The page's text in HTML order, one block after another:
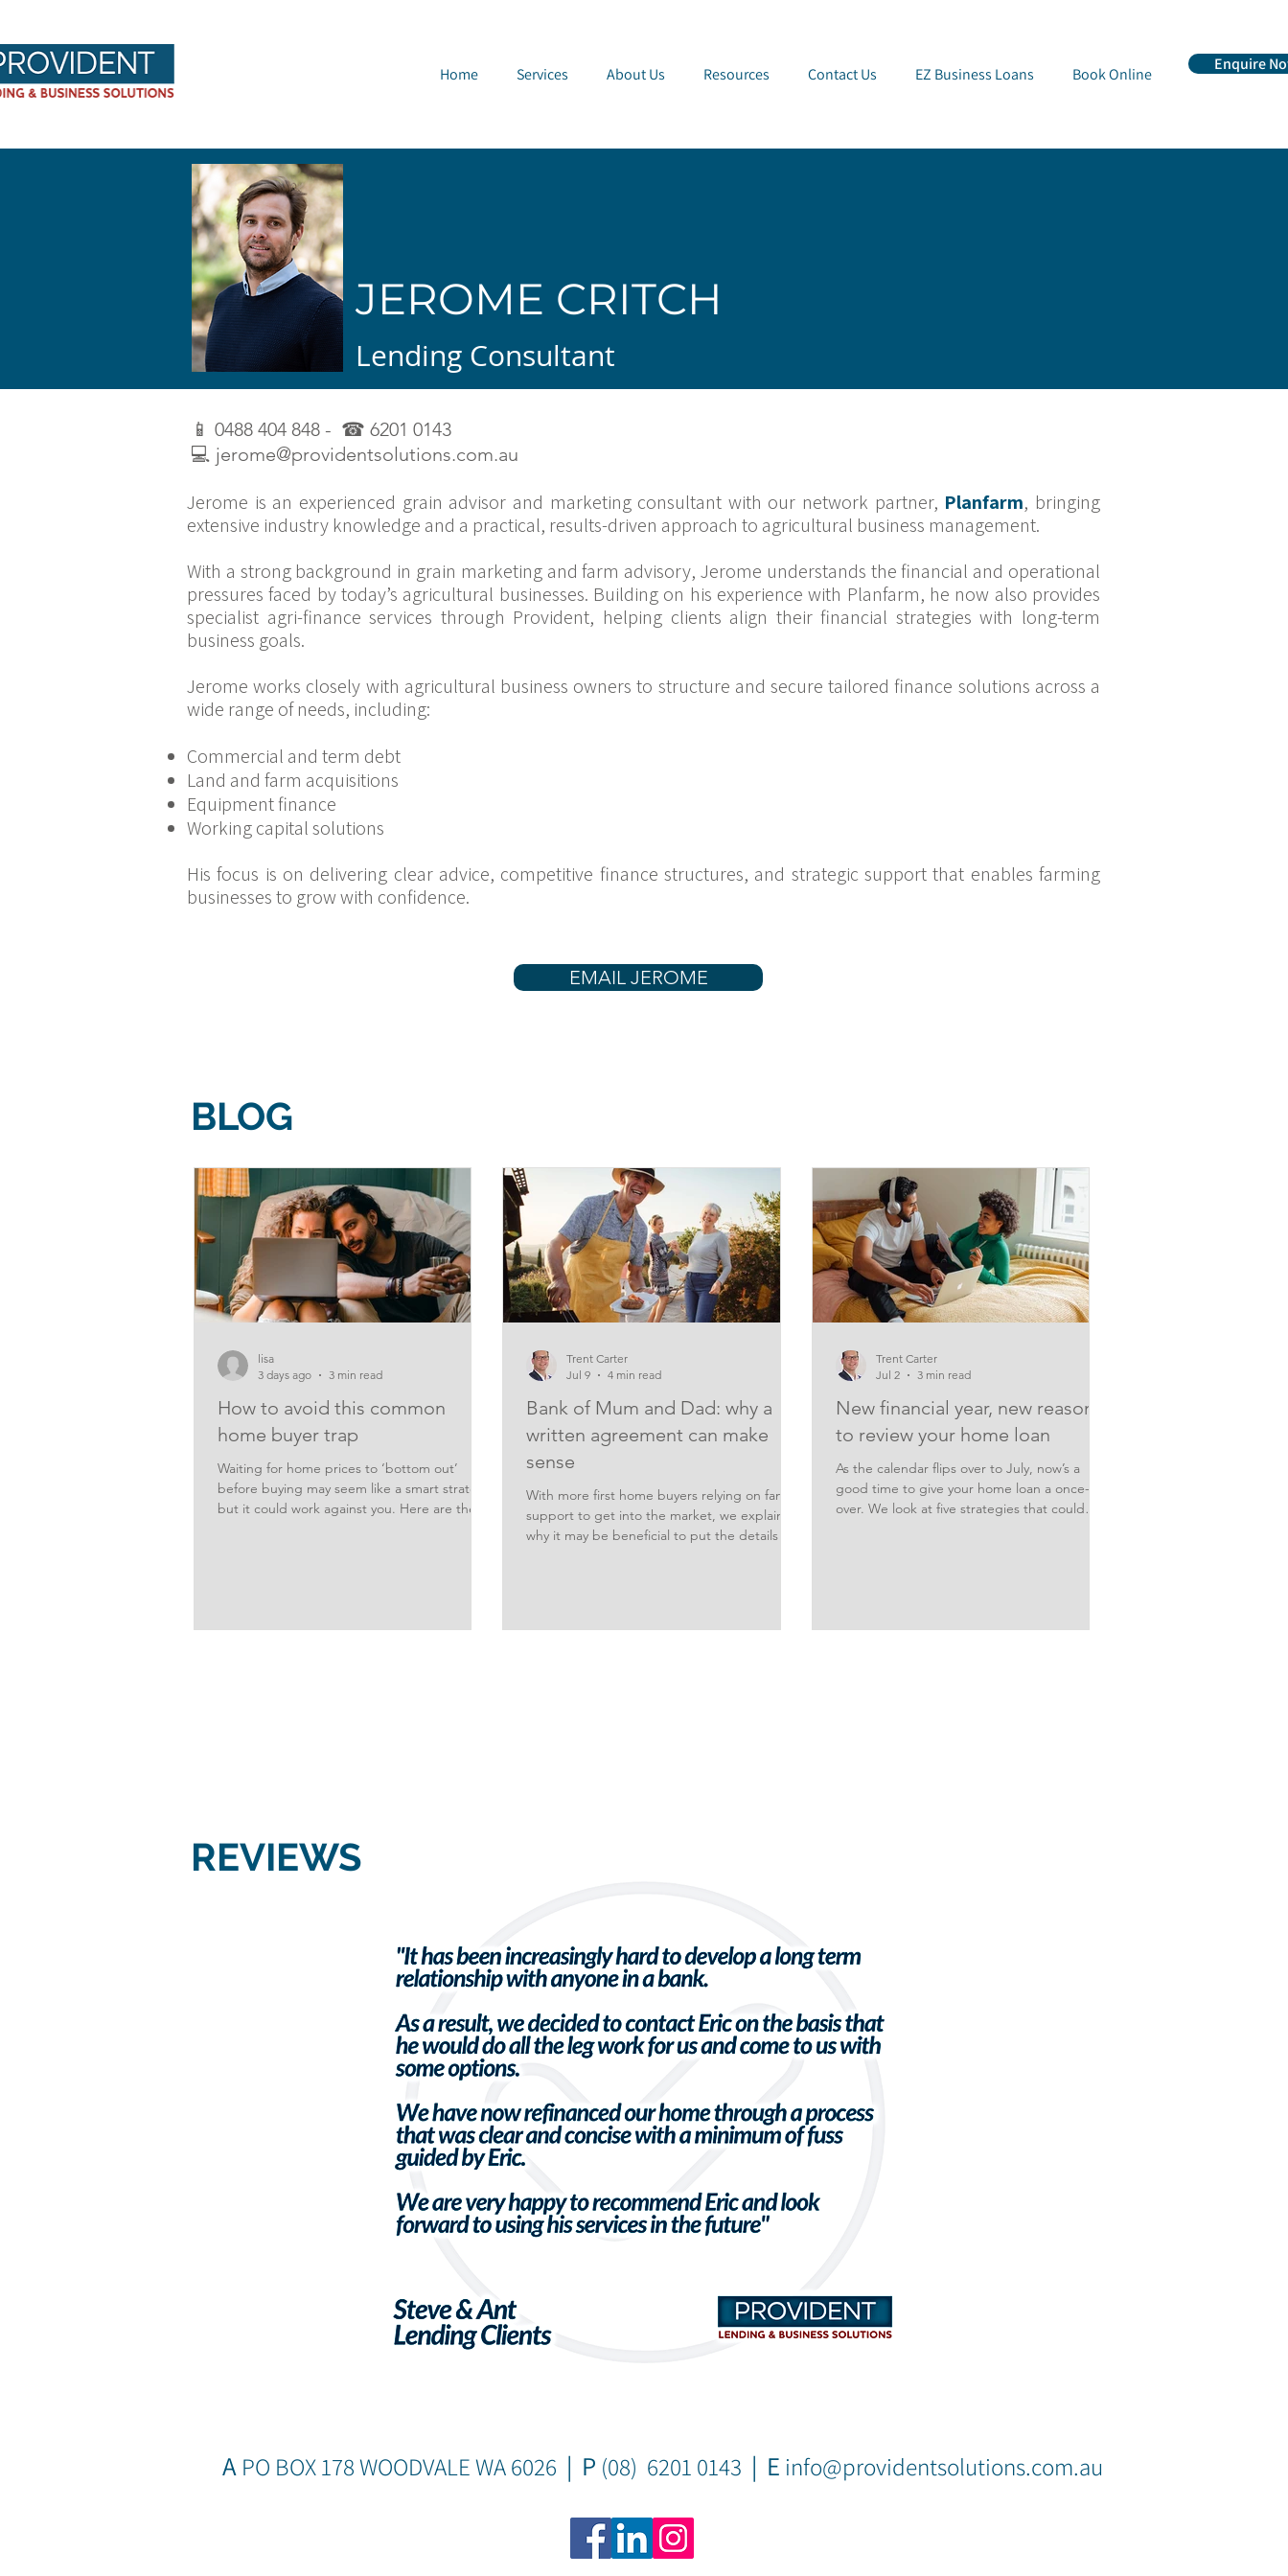
Home Services About Us Resources Contact Us EZ Business Loans Book Online
Enquire
JEROME CRITCH
Lending Consultant
📱 0488 404 848 - ☎ 6201 0143
💻 jerome@providentsolutions.com.au
Jerome is an experienced grain advisor and marketing consultant with our network partner, Planfarm, bringing
extensive industry knowledge and a practical, results-driven approach to agricultural business management.
With a strong background in grain marketing and farm advisory, Jerome understands the financial and operational
pressures faced by today’s agricultural businesses. Building on his experience with Planfarm, he now also provides
specialist agri-finance services through Provident, helping clients align their financial strategies with long-term
business goals.
Jerome works closely with agricultural business owners to structure and secure tailored finance solutions across a
wide range of needs, including:
Commercial and term debt
Land and farm acquisitions
Equipment finance
Working capital solutions
His focus is on delivering clear advice, competitive finance structures, and strategic support that enables farming
businesses to grow with confidence.
EMAIL JEROME
How to avoid this common
home buyer trap
Waiting for home prices to ‘bottom out’
before buying may seem like a smart strategy
but it could work against you. Here are the
coming onto the market, giving buyers
lisa
3 days ago
3 min read
Bank of Mum and Dad: why a
written agreement can make
sense
With more first home buyers relying on family
support to get into the market, we explain
why it may be beneficial to put the details in
own. That support can come in a variety of
Trent Carter
Jul 9
4 min read
New financial year, new reasons
to review your home loan
As the calendar flips over to July, now’s a
good time to give your home loan a once-
over. We look at five strategies that could
mortgage this new financial year. The hard
Trent Carter
Jul 2
3 min read
BLOG
REVIEWS
A PO BOX 178 WOODVALE WA 6026 | P (08) 6201 0143 | E info@providentsolutions.com.au